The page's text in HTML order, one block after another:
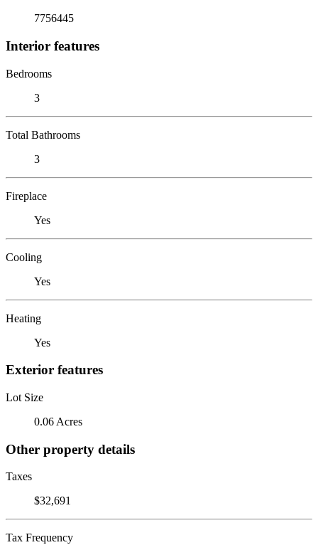
7756445
Interior features
Bedrooms
3
Total Bathrooms
3
Fireplace
Yes
Cooling
Yes
Heating
Yes
Exterior features
Lot Size
0.06 Acres
Other property details
Taxes
$32,691
Tax Frequency